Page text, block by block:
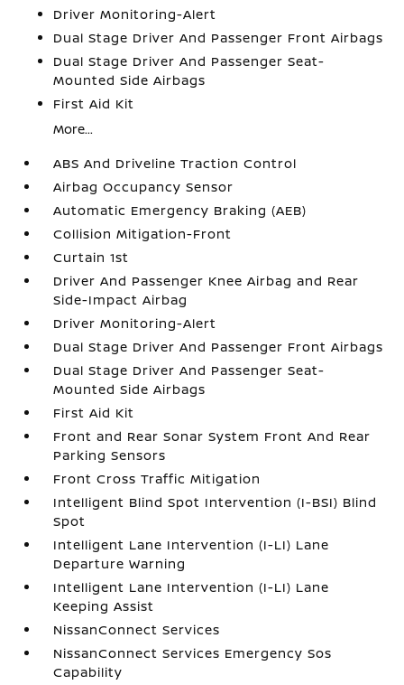
Driver Monitoring-Alert
Dual Stage Driver And Passenger Front Airbags
Dual Stage Driver And Passenger Seat-
Mounted Side Airbags
First Aid Kit
More...
ABS And Driveline Traction Control
Airbag Occupancy Sensor
Automatic Emergency Braking (AEB)
Collision Mitigation-Front
Curtain 1st
Driver And Passenger Knee Airbag and Rear
Side-Impact Airbag
Driver Monitoring-Alert
Dual Stage Driver And Passenger Front Airbags
Dual Stage Driver And Passenger Seat-
Mounted Side Airbags
First Aid Kit
Front and Rear Sonar System Front And Rear
Parking Sensors
Front Cross Traffic Mitigation
Intelligent Blind Spot Intervention (I-BSI) Blind
Spot
Intelligent Lane Intervention (I-LI) Lane
Departure Warning
Intelligent Lane Intervention (I-LI) Lane
Keeping Assist
NissanConnect Services
NissanConnect Services Emergency Sos
Capability